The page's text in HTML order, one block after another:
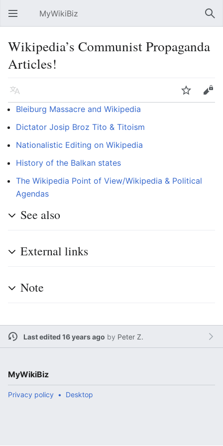
Open main menu MyWikiBiz
Wikipedia’s Communist Propaganda
Articles!
Language Watch
Edit
Bleiburg Massacre and Wikipedia
Dictator Josip Broz Tito & Titoism
Nationalistic Editing on Wikipedia
History of the Balkan states
The Wikipedia Point of View/Wikipedia & Political
Agendas
See also
External links
Note
Last edited 16 years ago by Peter Z.
MyWikiBiz
Privacy policy Desktop